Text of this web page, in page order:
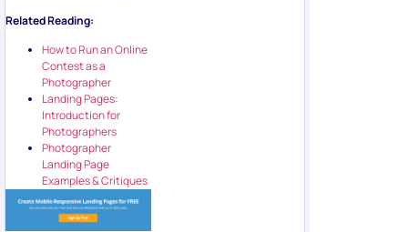
Related Reading:
How to Run an Online
Contest as a
Photographer
Landing Pages:
Introduction for
Photographers
Photographer
Landing Page
Examples & Critiques